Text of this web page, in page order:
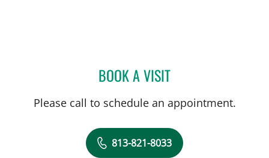
BOOK A VISITJOHN JACOBS, MD
Please call to schedule an appointment.
813-821-8033